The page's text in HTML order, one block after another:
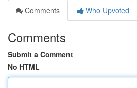
Comments
Who Upvoted
Comments
Submit a Comment
No HTML